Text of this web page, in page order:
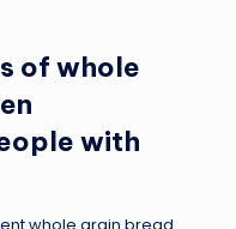
of whole
with